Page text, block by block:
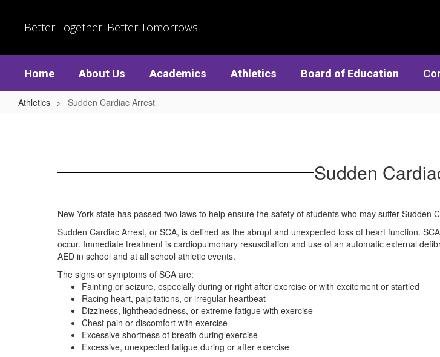
Better Together. Better Tomorrows.
Home About Us Academics Athletics Board of Education
Athletics Sudden Cardiac Arrest
Sudden
New York state has passed two laws to help ensure the safety of students who may suffer Sudden
Sudden Cardiac Arrest, or SCA, is defined as the abrupt and unexpected loss of heart function.
occur. Immediate treatment is cardiopulmonary resuscitation and use of an automatic external
AED in school and at all school athletic events.
The signs or symptoms of SCA are:
Fainting or seizure, especially during or right after exercise or with excitement or startled
Racing heart, palpitations, or irregular heartbeat
Dizziness, lightheadedness, or extreme fatigue with exercise
Chest pain or discomfort with exercise
Excessive shortness of breath during exercise
Excessive, unexpected fatigue during or after exercise